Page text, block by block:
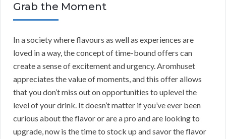
Grab the Moment
In a society where flavours as well as experiences are
loved in a way, the concept of time-bound offers can
create a sense of excitement and urgency. Aromhuset
appreciates the value of moments, and this offer allows
that you don’t miss out on opportunities to uplevel the
level of your drink. It doesn’t matter if you’ve ever been
curious about the flavor or are a pro and are looking to
upgrade, now is the time to stock up and savor the flavor